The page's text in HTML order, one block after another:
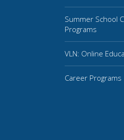
Summer School
Programs
VLN: Online
Career Programs